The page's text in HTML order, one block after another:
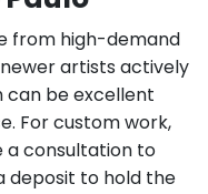
from high-demand
artists actively
can be excellent
For custom work,
a consultation to
deposit to hold the